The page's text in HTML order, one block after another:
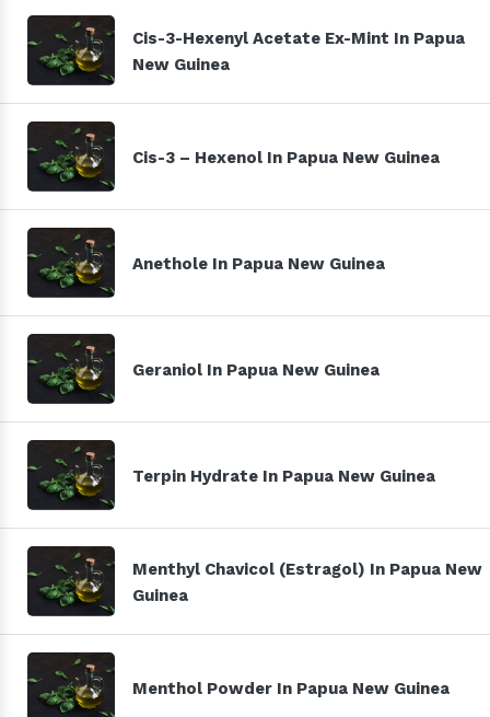
Cis-3-Hexenyl Acetate Ex-Mint In Papua
New Guinea
Cis-3 – Hexenol In Papua New Guinea
Anethole In Papua New Guinea
Geraniol In Papua New Guinea
Terpin Hydrate In Papua New Guinea
Menthyl Chavicol (Estragol) In Papua New
Guinea
Menthol Powder In Papua New Guinea